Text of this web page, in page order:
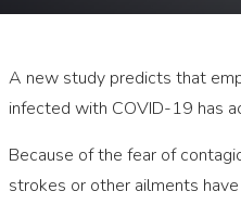
A new study predicts that
infected with COVID-19 has
Because of the fear of
strokes or other ailments